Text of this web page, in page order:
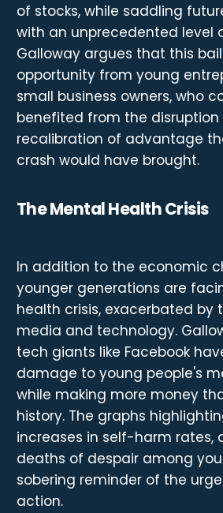
of stocks, while saddling
with an unprecedented level
Galloway argues that this
opportunity from young
small business owners, who
benefited from the disruption
recalibration of advantage
crash would have brought.
The Mental Health Crisis
In addition to the economic
younger generations are
health crisis, exacerbated by
media and technology.
tech giants like Facebook
damage to young people's
while making more money
history. The graphs
increases in self-harm rates,
deaths of despair among
sobering reminder of the
action.